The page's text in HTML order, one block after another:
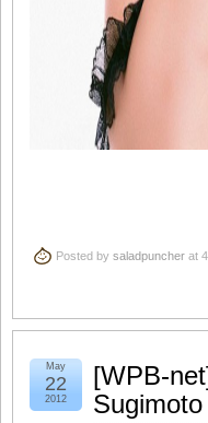
Posted by saladpuncher at
[WPB-
Sugimoto
May
22
2012